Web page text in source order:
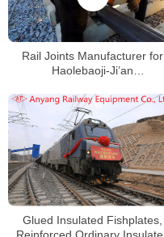
Rail Joints Manufacturer for
Haolebaoji-Ji’an
Glued Insulated Fishplates,
Reinforced Ordinary Insulated